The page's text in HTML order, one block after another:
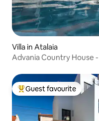
Villa in Atalaia
Advania Country House
Top guest favourite
Guest favourite